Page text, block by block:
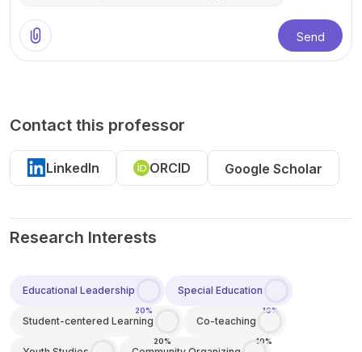
Send
Contact this professor
LinkedIn ORCID Google Scholar
Research Interests
Educational Leadership
20%
Special Education
10%
Student-centered Learning
20%
Co-teaching
10%